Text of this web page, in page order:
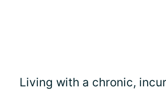
Living with a chronic,